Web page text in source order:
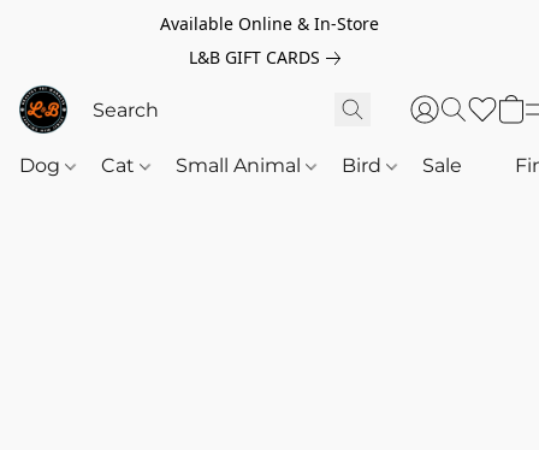
Available Online & In-Store
L&B GIFT CARDS
Dog Cat Small Animal Bird Sale